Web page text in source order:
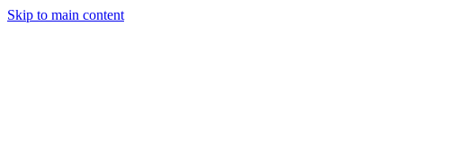
Skip to main content